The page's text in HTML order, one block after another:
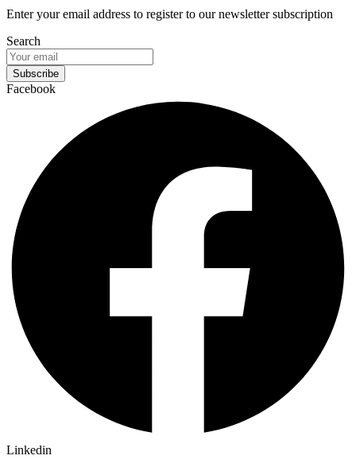
Enter your email address to register to our newsletter subscription
Search
Subscribe
Facebook
Linkedin